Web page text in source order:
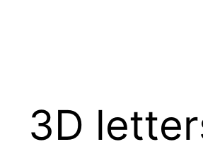
3D